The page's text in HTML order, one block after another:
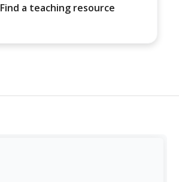
Find a teaching resource